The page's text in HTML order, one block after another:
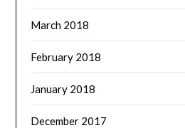
March 2018
February 2018
January 2018
December 2017